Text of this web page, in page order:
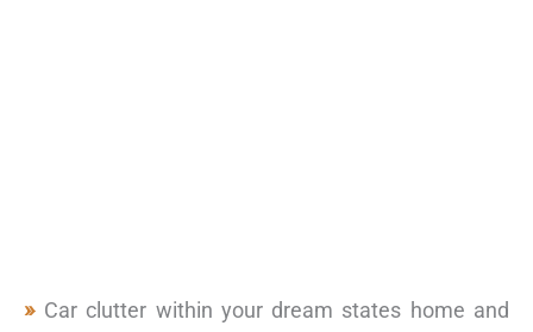
Car clutter within your dream states home and